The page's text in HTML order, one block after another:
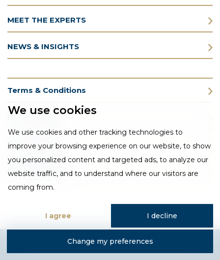
We use cookies
We use cookies and other tracking technologies to
improve your browsing experience on our website, to show
you personalized content and targeted ads, to analyze our
website traffic, and to understand where our visitors are
coming from.
I agree I decline
Change my preferences
MEET THE EXPERTS
NEWS & INSIGHTS
Terms & Conditions
Privacy Policy
Cookie Policy
CSR Statement
Designed and developed by Fantastic Media